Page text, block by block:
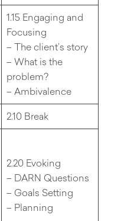
1.15 Engaging and
Focusing
– The client’s story
– What is the
problem?
– Ambivalence
2.10 Break
2.20 Evoking
– DARN Questions
– Goals Setting
– Planning